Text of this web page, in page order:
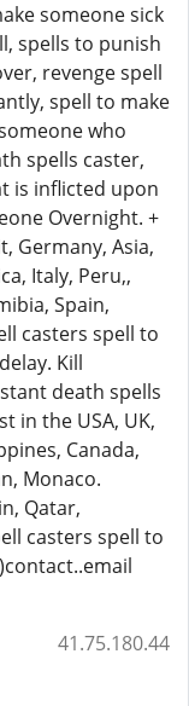
someone sick
spells to punish
revenge spell
spell to make
who
spells caster,
is inflicted upon
Overnight. +
Germany, Asia,
Italy, Peru,,
Spain,
casters spell to
Kill
death spells
in the USA, UK,
Canada,
Monaco.
Qatar,
casters spell to
41.75.180.44